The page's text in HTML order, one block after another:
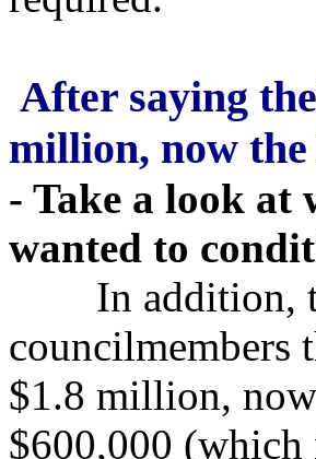
After saying
million, now the
- Take a look at
wanted to
In addition,
councilmembers
$1.8 million,
$600,000 (which